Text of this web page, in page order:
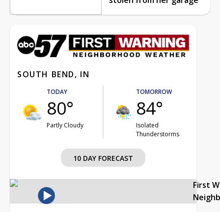
SOUTH BEND, IN
TODAY
80°
Partly Cloudy
TOMORROW
84°
Isolated
Thunderstorms
10 DAY FORECAST
First